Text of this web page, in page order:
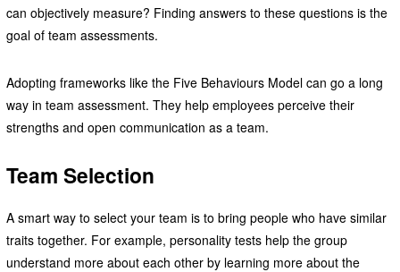
can objectively measure? Finding answers to these questions is the
goal of team assessments.
Adopting frameworks like the Five Behaviours Model can go a long
way in team assessment. They help employees perceive their
strengths and open communication as a team.
Team Selection
A smart way to select your team is to bring people who have similar
traits together. For example, personality tests help the group
understand more about each other by learning more about the